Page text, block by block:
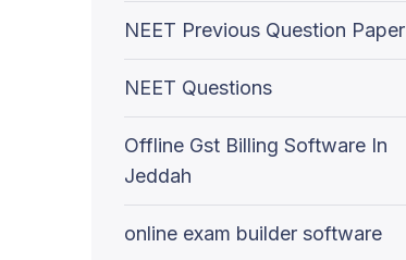
NEET Previous Question Paper
NEET Questions
Offline Gst Billing Software In
Jeddah
online exam builder software